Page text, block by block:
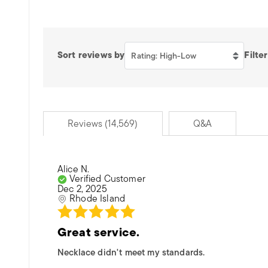
Sort reviews by Rating: High-Low Filter
Reviews (14,569) Q&A
Alice N.
Verified Customer
Dec 2, 2025
Rhode Island
Great service.
Necklace didn't meet my standards.